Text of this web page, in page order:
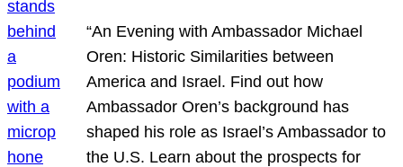
“An Evening with Ambassador Michael
Oren: Historic Similarities between
America and Israel. Find out how
Ambassador Oren’s background has
shaped his role as Israel’s Ambassador to
the U.S. Learn about the prospects for